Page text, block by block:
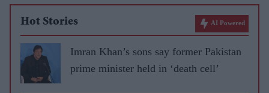
Hot Stories AI Powered
Imran Khan’s sons say former Pakistan
prime minister held in ‘death cell’